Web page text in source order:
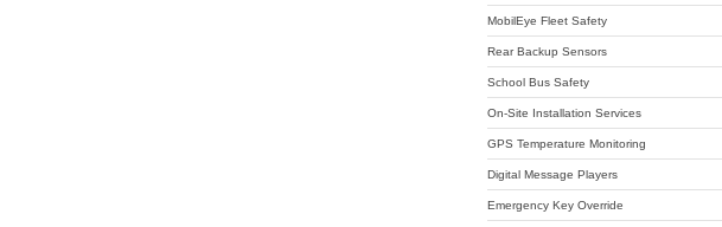
MobilEye Fleet Safety
Rear Backup Sensors
School Bus Safety
On-Site Installation Services
GPS Temperature Monitoring
Digital Message Players
Emergency Key Override